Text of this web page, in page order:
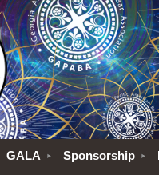
GALA Sponsorship